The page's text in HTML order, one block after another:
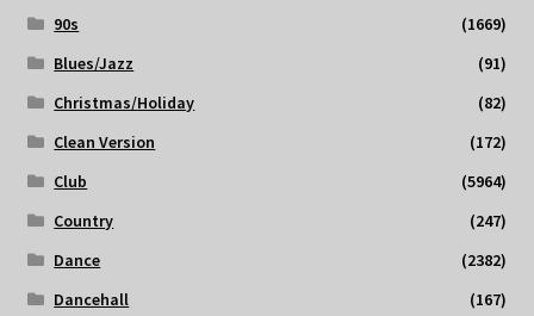
90s
(1669)
Blues/Jazz
(91)
Christmas/Holiday
(82)
Clean Version
(172)
Club
(5964)
Country
(247)
Dance
(2382)
Dancehall
(167)